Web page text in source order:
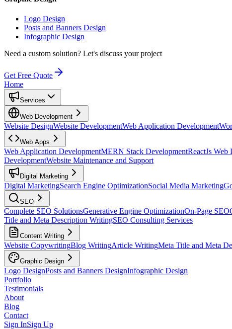
Logo Design
Posts and Banners Design
Infographic Design
Need a custom solution? Let's discuss your project
Get Free Quote
Home
Services
Web Development
Website DesignWebsite DevelopmentWeb Application Development
Web Apps
Web Application DevelopmentMERN Stack DevelopmentReactJs Web
DevelopmentWebsite Maintenance and Support
Digital Marketing
Digital MarketingSearch Engine OptimizationSocial Media Marketing
SEO
Complete SEO SolutionsGenerative Engine OptimizationOn-Page SEO
Title and Meta Description WritingSEO Consulting Services
Content Writing
Website CopywritingBlog WritingArticle WritingMeta Title and Meta
Graphic Design
Logo DesignPosts and Banners DesignInfographic Design
Portfolio
Testimonials
About
Blog
Contact
Sign InSign Up